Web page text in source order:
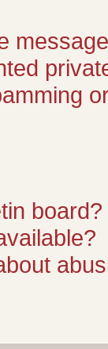
board?